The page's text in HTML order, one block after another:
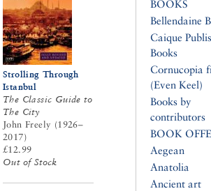
Strolling Through
Istanbul
The Classic Guide to
The City
John Freely (1926–
2017)
£12.99
Out of Stock
BOOKS
Bellendaine
Caique
Books
Cornucopia
(Even Keel)
Books by
contributors
BOOK
Aegean
Anatolia
Ancient art